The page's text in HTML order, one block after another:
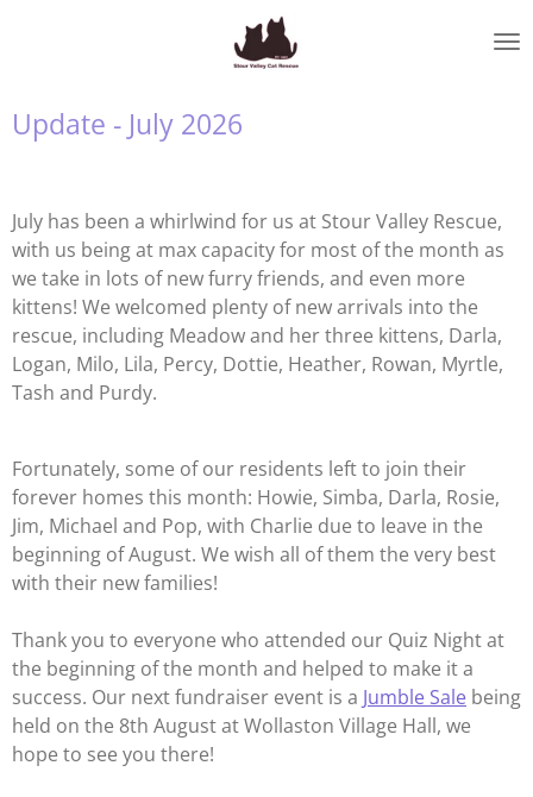
content
Update - July 2026
July has been a whirlwind for us at Stour Valley Rescue,
with us being at max capacity for most of the month as
we take in lots of new furry friends, and even more
kittens! We welcomed plenty of new arrivals into the
rescue, including Meadow and her three kittens, Darla,
Logan, Milo, Lila, Percy, Dottie, Heather, Rowan, Myrtle,
Tash and Purdy.
Fortunately, some of our residents left to join their
forever homes this month: Howie, Simba, Darla, Rosie,
Jim, Michael and Pop, with Charlie due to leave in the
beginning of August. We wish all of them the very best
with their new families!
Thank you to everyone who attended our Quiz Night at
the beginning of the month and helped to make it a
success. Our next fundraiser event is a Jumble Sale being
held on the 8th August at Wollaston Village Hall, we
hope to see you there!